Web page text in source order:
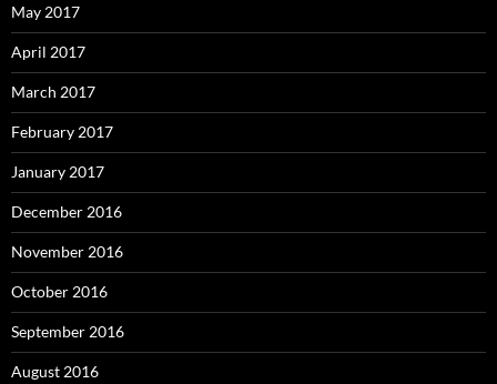
May 2017
April 2017
March 2017
February 2017
January 2017
December 2016
November 2016
October 2016
September 2016
August 2016